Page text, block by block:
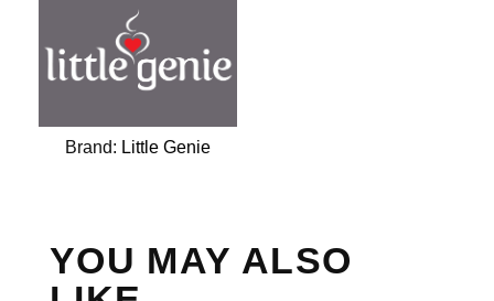
Brand: Little Genie
YOU MAY ALSO